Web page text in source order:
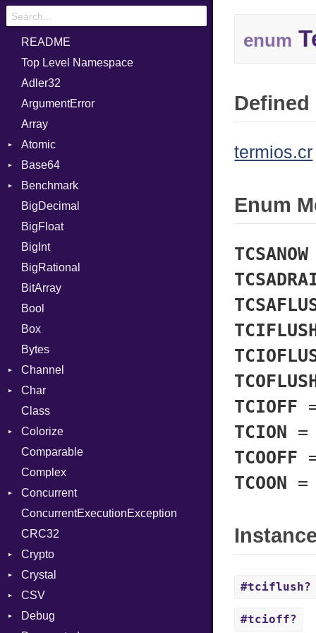
README
Top Level Namespace
Adler32
ArgumentError
Array
Atomic
Flag
Base64
Error
Benchmark
BM
Job
IPS
Job
BigDecimal
BigFloat
BigInt
BigRational
BitArray
Bool
Box
Bytes
Channel
ClosedError
DeliveryState
NotReady
SelectAction
SelectState
UseDefault
Char
Reader
Class
Colorize
Color
Color256
ColorANSI
ColorRGB
Object
ObjectExtensions
Comparable
Complex
Concurrent
CanceledError
ConcurrentExecutionException
CRC32
Crypto
Bcrypt
Blowfish
Subtle
Crystal
EventLoop
Macros
CSV
Builder
Debug
enum
termios.cr
Enum
TCSANOW
TCIOFF
TCION
TCOOFF
TCOON
#tciflush?
#tcioff?